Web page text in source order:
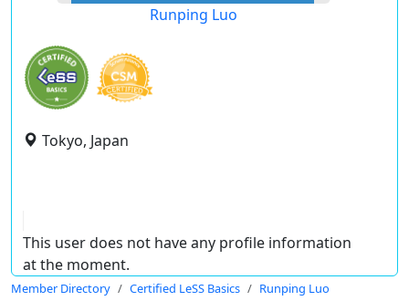
Runping Luo
Tokyo, Japan
This user does not have any profile information
at the moment.
Member Directory Certified LeSS Basics Runping Luo